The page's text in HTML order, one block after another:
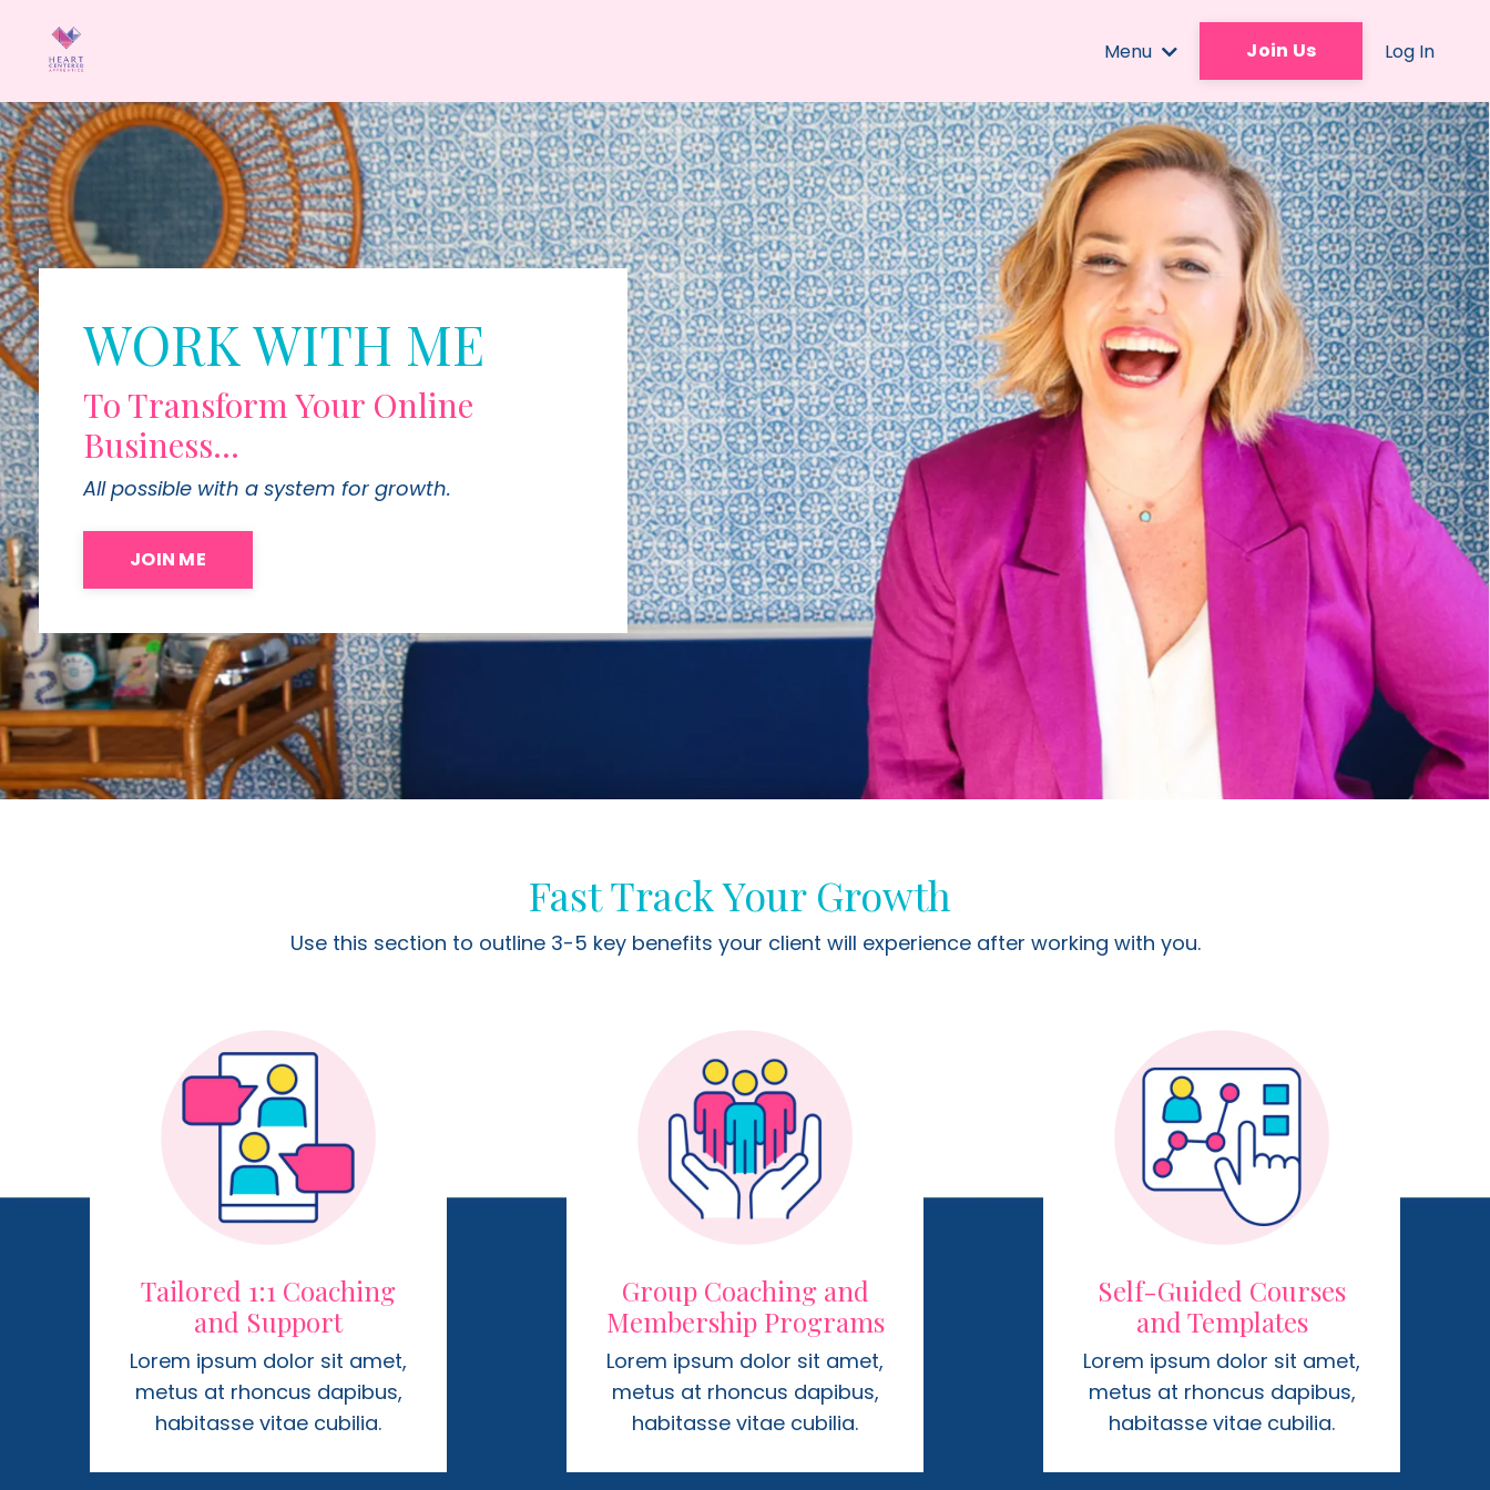
Menu Join Us Log In
WORK WITH ME
To Transform Your Online
Business...
All possible with a system for growth.
JOIN ME
Fast Track Your Growth
Use this section to outline 3-5 key benefits your client will experience after working with you.
Tailored 1:1 Coaching
and Support
Lorem ipsum dolor sit amet,
metus at rhoncus dapibus,
habitasse vitae cubilia.
Group Coaching and
Membership Programs
Lorem ipsum dolor sit amet,
metus at rhoncus dapibus,
habitasse vitae cubilia.
Self-Guided Courses
and Templates
Lorem ipsum dolor sit amet,
metus at rhoncus dapibus,
habitasse vitae cubilia.